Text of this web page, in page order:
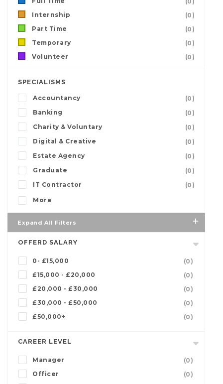
Internship
(0)
Part Time
(0)
Temporary
(0)
Volunteer
(0)
SPECIALISMS
Accountancy
(0)
Banking
(0)
Charity & Voluntary
(0)
Digital & Creative
(0)
Estate Agency
(0)
Graduate
(0)
IT Contractor
(0)
More
Expand All Filters
OFFERD SALARY
0- £15,000
(0)
£15,000 - £20,000
(0)
£20,000 - £30,000
(0)
£30,000 - £50,000
(0)
£50,000+
(0)
CAREER LEVEL
Manager
(0)
Officer
(0)